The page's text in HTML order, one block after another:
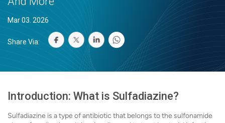
Mar 03. 2026
Share Via:
Introduction: What is Sulfadiazine?
Sulfadiazine is a type of antibiotic that belongs to the sulfonamide